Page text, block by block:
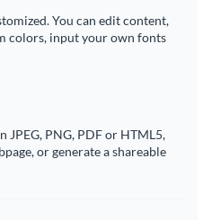
You can edit content,
colors, input your own fonts
JPEG, PNG, PDF or HTML5,
or generate a shareable